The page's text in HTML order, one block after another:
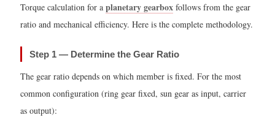
Torque calculation for a planetary gearbox follows from the gear
ratio and mechanical efficiency. Here is the complete methodology.
Step 1 — Determine the Gear Ratio
The gear ratio depends on which member is fixed. For the most
common configuration (ring gear fixed, sun gear as input, carrier
as output):